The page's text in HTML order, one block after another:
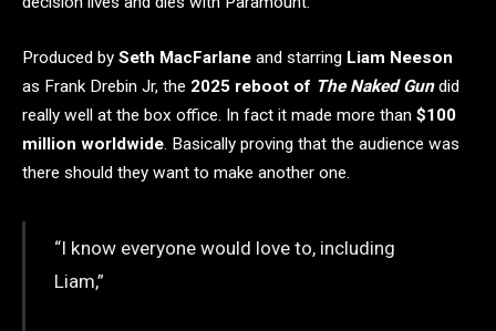
Produced by Seth MacFarlane and starring Liam Neeson
as Frank Drebin Jr, the 2025 reboot of The Naked Gundid
really well at the box office. In fact it made more than $100
million worldwide. Basically proving that the audience was
there should they want to make another one.
“I know everyone would love to, including
Liam,”